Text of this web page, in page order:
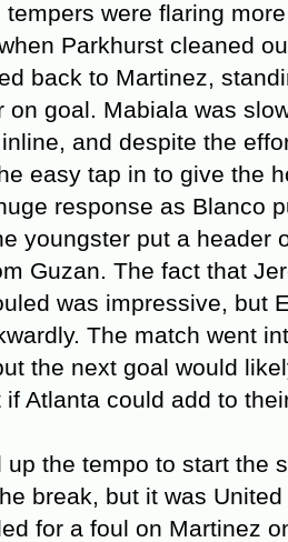
tempers were flaring
Parkhurst cleaned
back to Martinez,
on goal. Mabiala was
and despite the
easy tap in to give the
response as Blanco
youngster put a header
Guzan. The fact that
was impressive, but
The match went
the next goal would
Atlanta could add to
up the tempo to start the
break, but it was
for a foul on Martinez